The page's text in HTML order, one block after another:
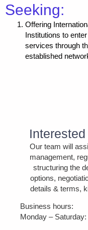
Seeking:
Offering
Institutions to
services through
established
Our team will
management,
structuring the
options,
details & terms,
Business hours:
Monday –